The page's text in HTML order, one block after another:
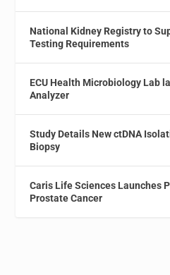
National Kidney Registry to
Testing Requirements
ECU Health Microbiology Lab
Analyzer
Study Details New ctDNA
Biopsy
Caris Life Sciences Launches
Prostate Cancer